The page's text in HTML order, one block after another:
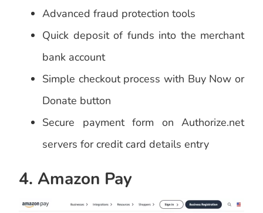
Advanced fraud protection tools
Quick deposit of funds into the merchant
bank account
Simple checkout process with Buy Now or
Donate button
Secure payment form on Authorize.net
servers for credit card details entry
4. Amazon Pay